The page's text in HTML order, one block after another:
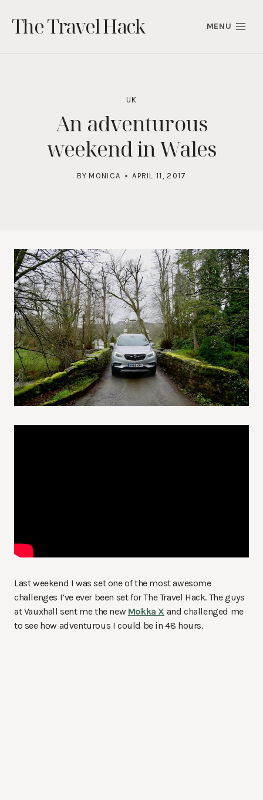
content
The Travel Hack MENU
UK
An adventurous
weekend in Wales
BY MONICA APRIL 11, 2017
Last weekend I was set one of the most awesome
challenges I’ve ever been set for The Travel Hack. The guys
at Vauxhall sent me the new Mokka X and challenged me
to see how adventurous I could be in 48 hours.